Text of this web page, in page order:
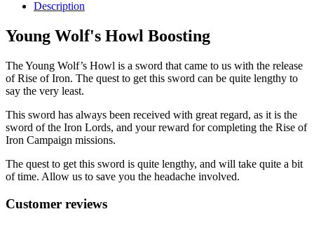
Description
Young Wolf's Howl Boosting
The Young Wolf’s Howl is a sword that came to us with the release
of Rise of Iron. The quest to get this sword can be quite lengthy to
say the very least.
This sword has always been received with great regard, as it is the
sword of the Iron Lords, and your reward for completing the Rise of
Iron Campaign missions.
The quest to get this sword is quite lengthy, and will take quite a bit
of time. Allow us to save you the headache involved.
Customer reviews